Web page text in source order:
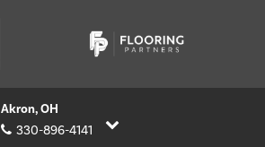
Akron, OH
330-896-4141